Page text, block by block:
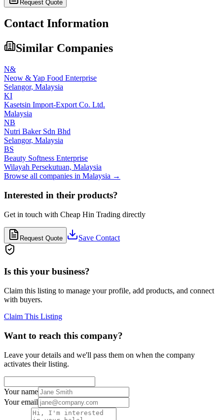
Request Quote
Contact Information
Similar Companies
N&
Neow & Yap Food Enterprise
Selangor, Malaysia
KI
Kasetsin Import-Export Co. Ltd.
Malaysia
NB
Nutri Baker Sdn Bhd
Selangor, Malaysia
BS
Beauty Softness Enterprise
Wilayah Persekutuan, Malaysia
Browse all companies in Malaysia →
Interested in their products?
Get in touch with Cheap Hin Trading directly
Request Quote Save Contact
Is this your business?
Claim this listing to manage your profile, add products, and connect
with buyers.
Claim This Listing
Want to reach this company?
Leave your details and we'll pass them on when the company
activates their listing.
Your name
Your email